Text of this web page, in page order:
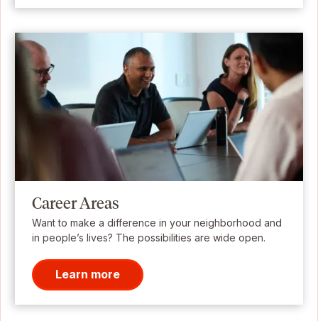
Career Areas
Want to make a difference in your neighborhood and
in people’s lives? The possibilities are wide open.
Learn more